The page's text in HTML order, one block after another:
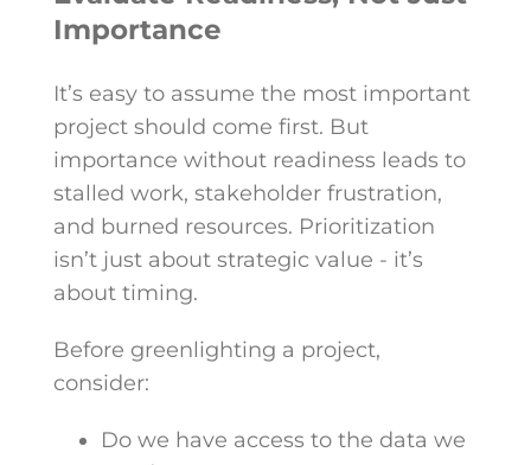
Importance
It’s easy to assume the most important
project should come first. But
importance without readiness leads to
stalled work, stakeholder frustration,
and burned resources. Prioritization
isn’t just about strategic value - it’s
about timing.
Before greenlighting a project,
consider:
Do we have access to the data we